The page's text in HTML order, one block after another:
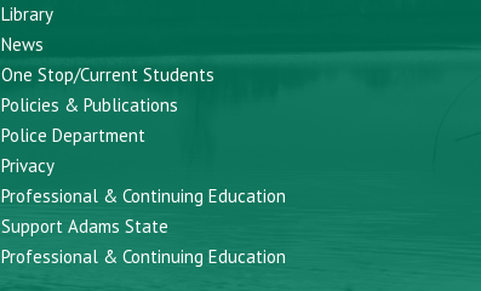
Library
News
One Stop/Current Students
Policies & Publications
Police Department
Privacy
Professional & Continuing Education
Support Adams State
Professional & Continuing Education